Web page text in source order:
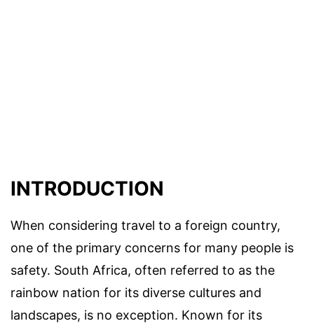
INTRODUCTION
When considering travel to a foreign country,
one of the primary concerns for many people is
safety. South Africa, often referred to as the
rainbow nation for its diverse cultures and
landscapes, is no exception. Known for its